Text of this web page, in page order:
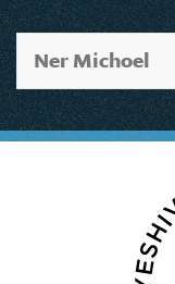
Ner Michoel